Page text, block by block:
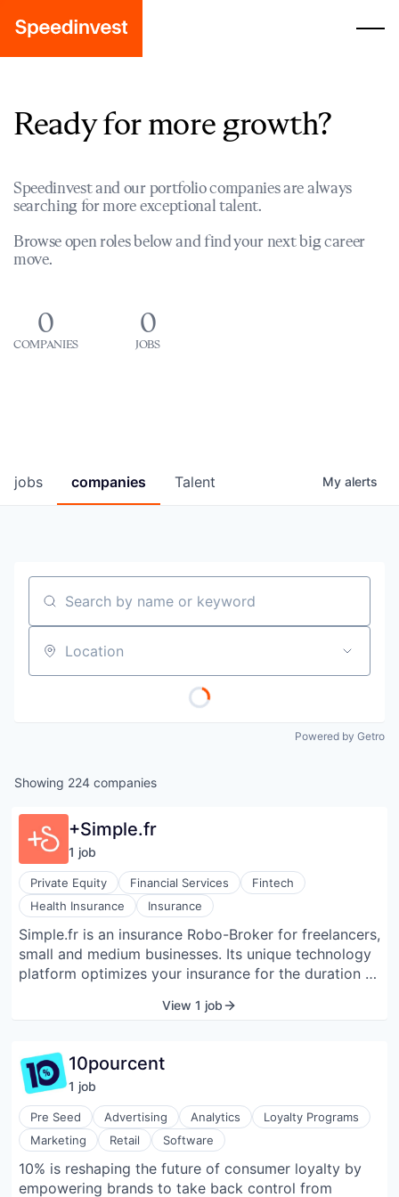
Ready for more growth?
Speedinvest and our portfolio companies are always
searching for more exceptional talent.
Browse open roles below and find your next big career
move.
0
COMPANIES
0
JOBS
jobs companies Talent My alerts
Search by name or keyword
Location
Powered by Getro
Showing 224 companies
+Simple.fr
1 job
Private Equity Financial Services
Fintech
Health Insurance
Insurance
Simple.fr is an insurance Robo-Broker for freelancers,
small and medium businesses. Its unique technology
platform optimizes your insurance for the duration of
according to your activity and its evolution.
View 1 job
10pourcent
1 job
Pre Seed Advertising Analytics
Loyalty Programs
Marketing
Retail Software
10% is reshaping the future of consumer loyalty by
empowering brands to take back control from